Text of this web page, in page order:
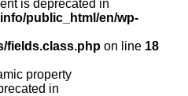
is deprecated in
public_html/en/wp-
fields.class.php on line 18
property
in